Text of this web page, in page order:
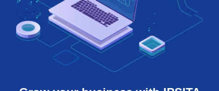
Grow your business with IPSITA
COMPUTERS PTE LTD.
Innovate. Create. Elevate: Your IT Partner for
Excellence.